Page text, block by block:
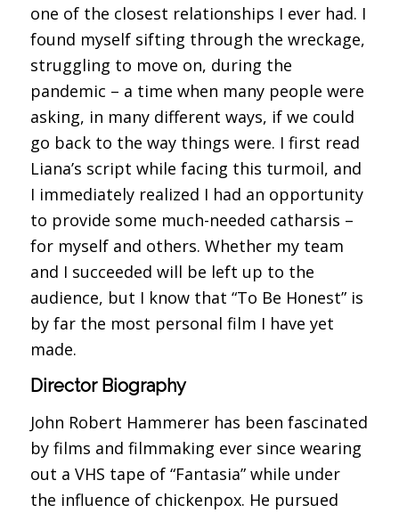
one of the closest relationships I ever had. I
found myself sifting through the wreckage,
struggling to move on, during the
pandemic – a time when many people were
asking, in many different ways, if we could
go back to the way things were. I first read
Liana’s script while facing this turmoil, and
I immediately realized I had an opportunity
to provide some much-needed catharsis –
for myself and others. Whether my team
and I succeeded will be left up to the
audience, but I know that “To Be Honest” is
by far the most personal film I have yet
made.
Director Biography
John Robert Hammerer has been fascinated
by films and filmmaking ever since wearing
out a VHS tape of “Fantasia” while under
the influence of chickenpox. He pursued